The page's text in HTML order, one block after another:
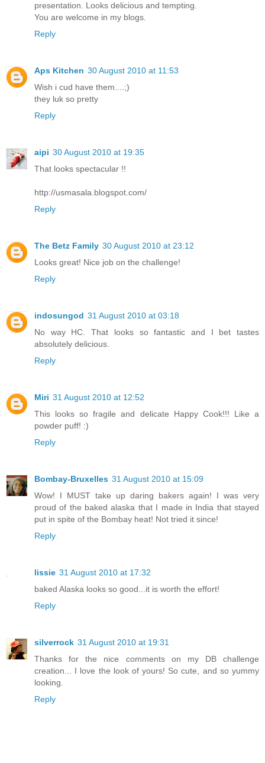
presentation. Looks delicious and tempting.
You are welcome in my blogs.
Reply
Aps Kitchen 30 August 2010 at 11:53
Wish i cud have them....;)
they luk so pretty
Reply
aipi 30 August 2010 at 19:35
That looks spectacular !!
http://usmasala.blogspot.com/
Reply
The Betz Family 30 August 2010 at 23:12
Looks great! Nice job on the challenge!
Reply
indosungod 31 August 2010 at 03:18
No way HC. That looks so fantastic and I bet tastes
absolutely delicious.
Reply
Miri 31 August 2010 at 12:52
This looks so fragile and delicate Happy Cook!!! Like a
powder puff! :)
Reply
Bombay-Bruxelles 31 August 2010 at 15:09
Wow! I MUST take up daring bakers again! I was very
proud of the baked alaska that I made in India that stayed
put in spite of the Bombay heat! Not tried it since!
Reply
lissie 31 August 2010 at 17:32
baked Alaska looks so good...it is worth the effort!
Reply
silverrock 31 August 2010 at 19:31
Thanks for the nice comments on my DB challenge
creation... I love the look of yours! So cute, and so yummy
looking.
Reply